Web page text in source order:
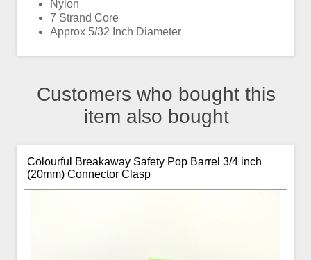
Nylon
7 Strand Core
Approx 5/32 Inch Diameter
Customers who bought this
item also bought
Colourful Breakaway Safety Pop Barrel 3/4 inch
(20mm) Connector Clasp